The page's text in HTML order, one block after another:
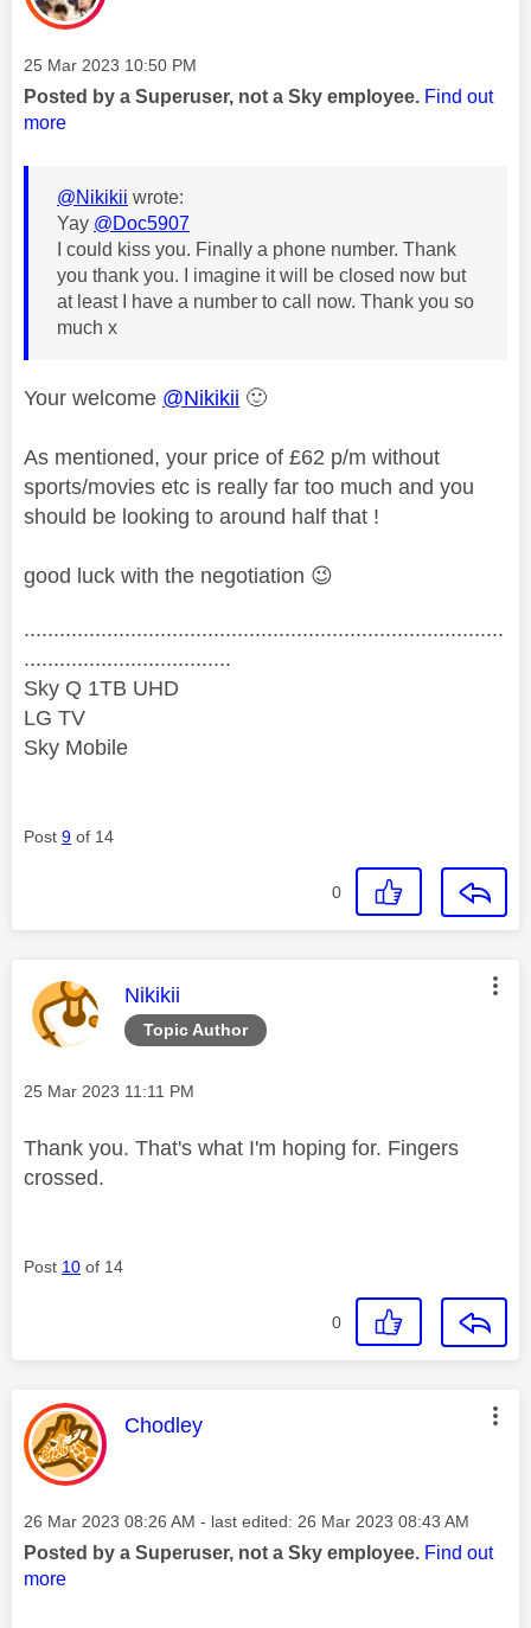
Message posted on
‎25 Mar 2023 10:50 PM
Posted by a Superuser, not a Sky employee. Find out
more
@Nikikii wrote:
Yay @Doc5907
I could kiss you. Finally a phone number. Thank
you thank you. I imagine it will be closed now but
at least I have a number to call now. Thank you so
much x
Your welcome @Nikikii 🙂
As mentioned, your price of £62 p/m without
sports/movies etc is really far too much and you
should be looking to around half that !
good luck with the negotiation 😉
.................................................................................
...................................
Sky Q 1TB UHD
LG TV
Sky Mobile
Post 9 of 14
0
Topic Author
This message was authored by:
Nikikii
Message posted on
‎25 Mar 2023 11:11 PM
Thank you. That's what I'm hoping for. Fingers
crossed.
Post 10 of 14
0
This message was authored by:
Chodley
Message posted on
‎26 Mar 2023 08:26 AM - last edited: ‎26 Mar 2023 08:43 AM
Posted by a Superuser, not a Sky employee. Find out
more